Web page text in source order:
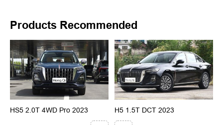
Products Recommended
HS5 2.0T 4WD Pro 2023 H5 1.5T DCT 2023